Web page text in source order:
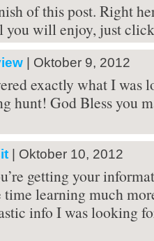
of this post. Right
you will enjoy, just
| Oktober 9, 2012
exactly what I was
hunt! God Bless you
| Oktober 10, 2012
getting your
time learning much
info I was looking